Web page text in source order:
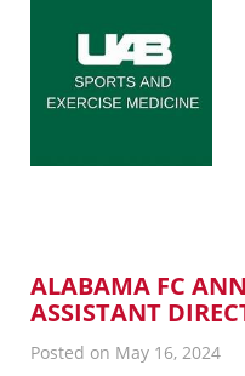
ALABAMA FC
ASSISTANT
Posted on May 16, 2024